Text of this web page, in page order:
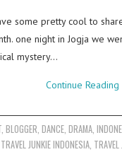
some pretty cool to
one night in Jogja we
mystery…
Continue Reading
,BLOGGER,DANCE,DRAMA,
TRAVEL JUNKIE INDONESIA, TRAVEL